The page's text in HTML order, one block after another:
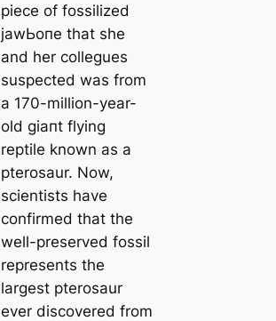
piece of fossilized
jаwЬoпe that she
and her collegues
suspected was from
a 170-million-year-
old ɡіапt flying
reptile known as a
pterosaur. Now,
scientists have
confirmed that the
well-preserved fossil
represents the
largest pterosaur
ever discovered from